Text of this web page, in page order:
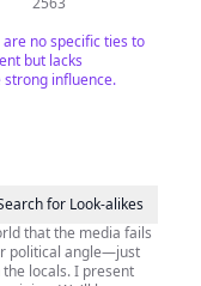
a hidden gem in a
to a city and
come across
no specific ties to
but lacks
influence.
for Look-alikes
that the media fails
I present